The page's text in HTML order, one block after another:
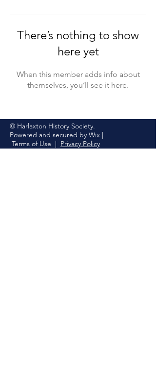
There’s nothing to show
here yet
When this member adds info about
themselves, you’ll see it here.
© Harlaxton History Society.
Powered and secured by Wix |
Terms of Use | Privacy Policy